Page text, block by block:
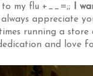
my flu +__=;;
I
appreciate
running a
and love